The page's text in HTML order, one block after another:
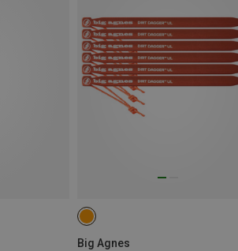
Big Agnes